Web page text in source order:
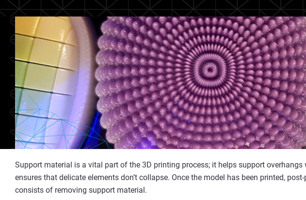
Support material is a vital part of the 3D printing process; it helps support overhangs
ensures that delicate elements don’t collapse. Once the model has been printed,
consists of removing support material.